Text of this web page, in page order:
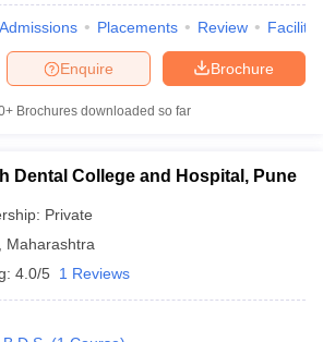
Admissions Placements Review
Brochure
Enquire
Brochures downloaded so far
Dental College and Hospital, Pune
Private
Maharashtra
4.0/5 1 Reviews